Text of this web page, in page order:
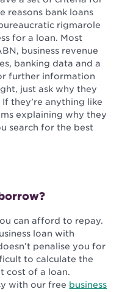
reasons bank loans
rigmarole
for a loan. Most
business revenue
banking data and a
further information
just ask why they
they’re anything like
explaining why they
search for the best
can afford to repay.
loan with
penalise you for
to calculate the
cost of a loan.
with our free business